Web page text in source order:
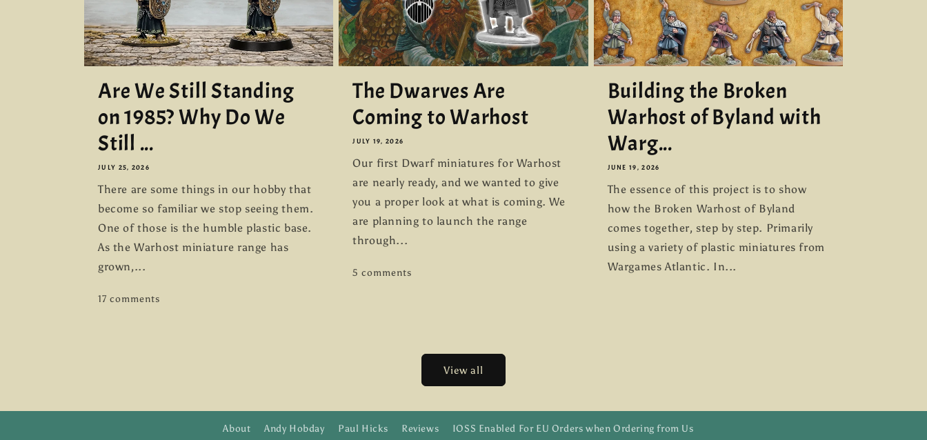
Are We Still Standing
on 1985? Why Do We
Still ...
JULY 25, 2026
There are some things in our hobby that
become so familiar we stop seeing them.
One of those is the humble plastic base.
As the Warhost miniature range has
grown,...
17 comments
The Dwarves Are
Coming to Warhost
JULY 19, 2026
Our first Dwarf miniatures for Warhost
are nearly ready, and we wanted to give
you a proper look at what is coming. We
are planning to launch the range
through...
5 comments
Building the Broken
Warhost of Byland with
Warg...
JUNE 19, 2026
The essence of this project is to show
how the Broken Warhost of Byland
comes together, step by step. Primarily
using a variety of plastic miniatures from
Wargames Atlantic. In...
View all
About Andy Hobday Paul Hicks Reviews IOSS Enabled For EU Orders when Ordering from Us